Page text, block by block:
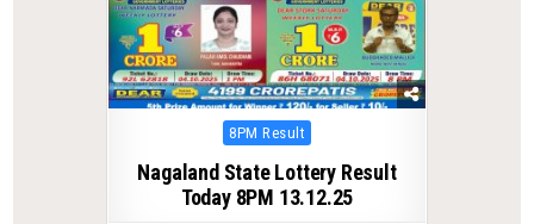
Posted
8PM Result
Nagaland State Lottery Result
Today 8PM 13.12.25